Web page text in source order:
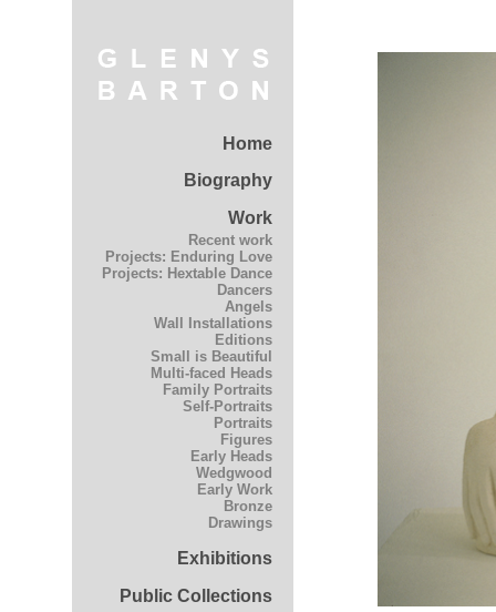
Home
Biography
Work
Recent work
Projects: Enduring Love
Projects: Hextable Dance
Dancers
Angels
Wall Installations
Editions
Small is Beautiful
Multi-faced Heads
Family Portraits
Self-Portraits
Portraits
Figures
Early Heads
Wedgwood
Early Work
Bronze
Drawings
Exhibitions
Public Collections